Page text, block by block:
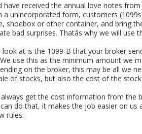
have received the annual love notes
unincorporated form, customers (1099s).
shoebox or other container, and bring
bad surprises. Thatâs why we will
at is the 1099-B that your broker
use this as the minimum amount we
on the broker, this may be all we
of stocks, but also the cost of the
always get the cost information from the
do that, it makes the job easier on
rules: